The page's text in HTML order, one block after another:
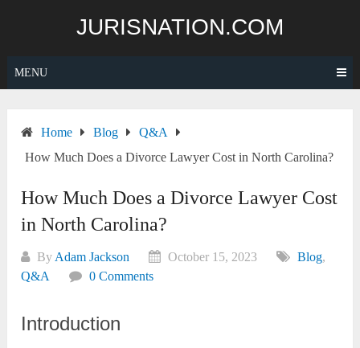
JURISNATION.COM
MENU
Home Blog
Q&A
How Much Does a Divorce Lawyer Cost in North Carolina?
How Much Does a Divorce Lawyer Cost
in North Carolina?
By Adam Jackson October 15, 2023 Blog,
Q&A
0 Comments
Introduction